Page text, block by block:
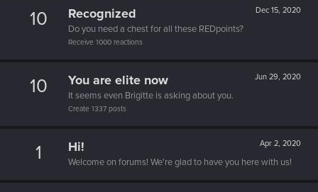
10 Dec 15, 2020
Recognized
Do you need a chest for all these REDpoints?
Receive 1000 reactions
10 Jun 29, 2020
You are elite now
It seems even Brigitte is asking about you.
Create 1337 posts
1 Apr 2, 2020
Hi!
Welcome on forums! We're glad to have you here with us!